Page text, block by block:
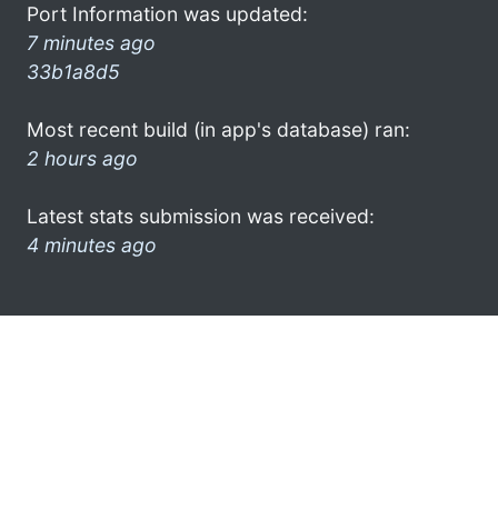
Port Information was updated:
7 minutes ago
33b1a8d5
Most recent build (in app's database) ran:
2 hours ago
Latest stats submission was received:
4 minutes ago